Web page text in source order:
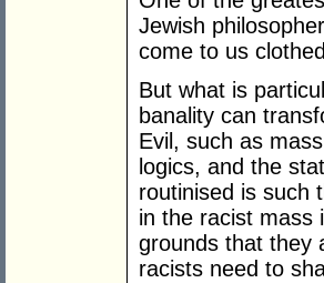
Jewish
come to us
But what is
banality can
Evil, such as
logics, and the
routinised is such
in the racist mass
grounds that they
racists need to